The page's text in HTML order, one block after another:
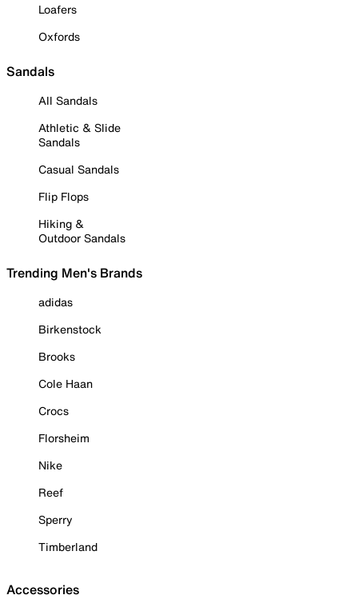
Loafers
Oxfords
Sandals
All Sandals
Athletic & Slide
Sandals
Casual Sandals
Flip Flops
Hiking &
Outdoor Sandals
Trending Men's Brands
adidas
Birkenstock
Brooks
Cole Haan
Crocs
Florsheim
Nike
Reef
Sperry
Timberland
Accessories